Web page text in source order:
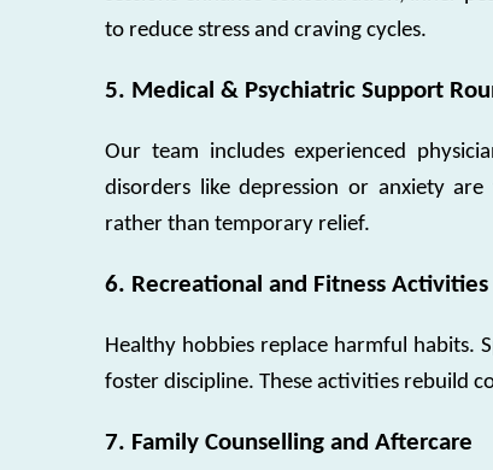
to reduce stress and craving cycles.
5. Medical & Psychiatric Support
Our team includes experienced
disorders like depression or anxiety
rather than temporary relief.
6. Recreational and Fitness Activities
Healthy hobbies replace harmful habits.
foster discipline. These activities rebuild
7. Family Counselling and Aftercare